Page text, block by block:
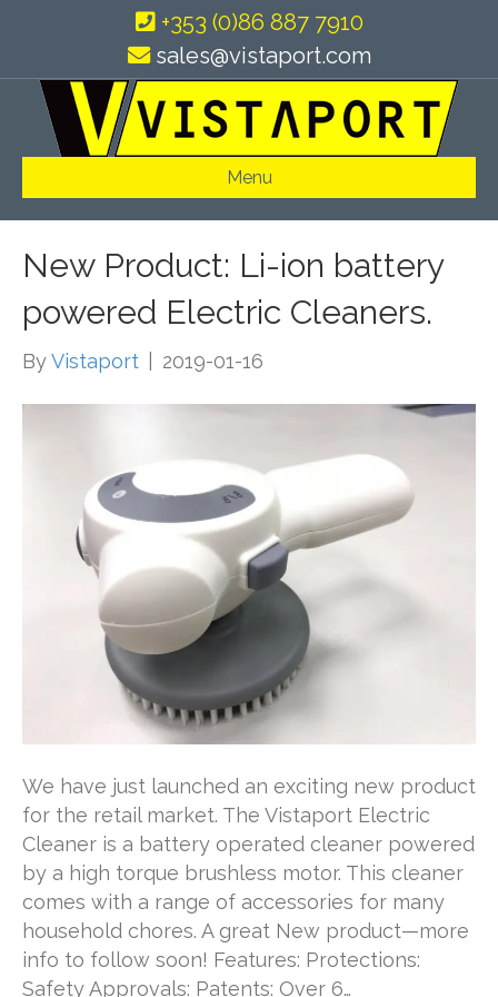
+353 (0)86 887 7910
sales@vistaport.com
Menu
New Product: Li-ion battery
powered Electric Cleaners.
ByVistaport 2019-01-16
We have just launched an exciting new product
for the retail market. The Vistaport Electric
Cleaner is a battery operated cleaner powered
by a high torque brushless motor. This cleaner
comes with a range of accessories for many
household chores. A great New product—more
info to follow soon! Features: Protections:
Safety Approvals: Patents: Over 6…